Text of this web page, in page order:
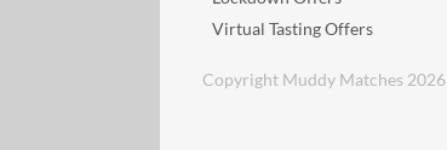
Virtual Tasting Offers
Copyright Muddy Matches 2026